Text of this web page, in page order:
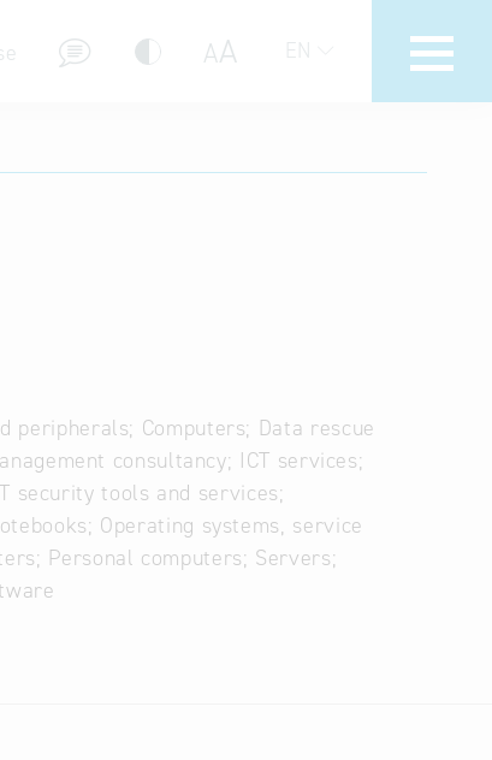
AA EN
peripherals; Computers; Data rescue
consultancy; ICT services;
security tools and services;
Operating systems, service
Personal computers; Servers;